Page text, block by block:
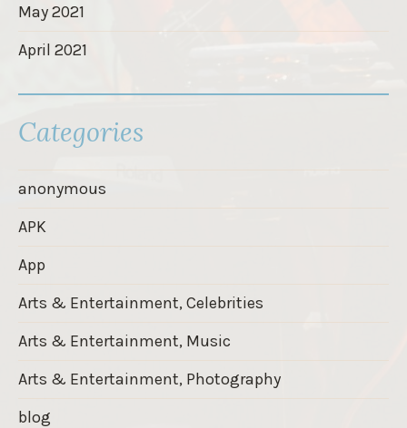
May 2021
April 2021
Categories
anonymous
APK
App
Arts & Entertainment, Celebrities
Arts & Entertainment, Music
Arts & Entertainment, Photography
blog